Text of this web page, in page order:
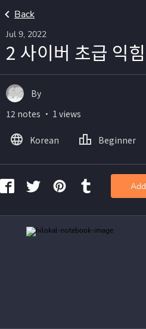
Back
Jul 9, 2022
2 사이버 초급 익
By
12 notes ・ 1 views
Korean Beginner